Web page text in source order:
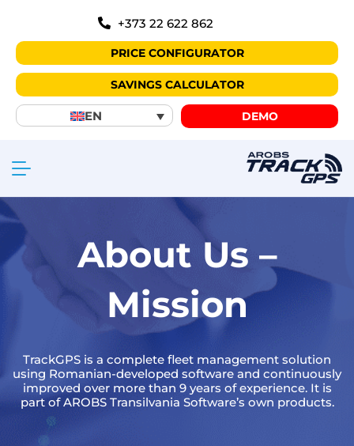
+373 22 622 862
PRICE CONFIGURATOR
SAVINGS CALCULATOR
EN DEMO
About Us –
Mission
TrackGPS is a complete fleet management solution
using Romanian-developed software and continuously
improved over more than 9 years of experience. It is
part of AROBS Transilvania Software’s own products.